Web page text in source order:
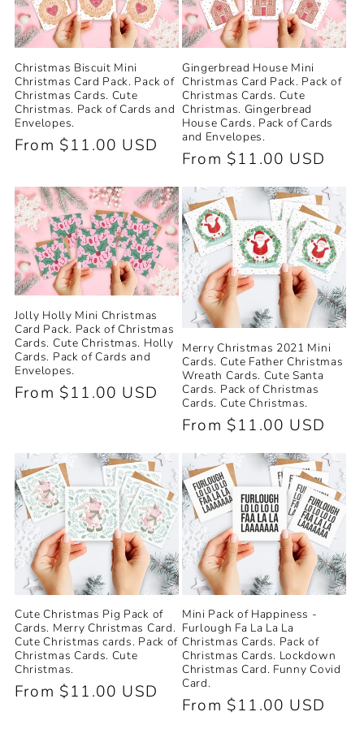
Christmas Biscuit Mini
Christmas Card Pack. Pack of
Christmas Cards. Cute
Christmas. Pack of Cards and
Envelopes.
Regular
From $11.00 USD
Gingerbread House Mini
Christmas Card Pack. Pack of
Christmas Cards. Cute
Christmas. Gingerbread
House Cards. Pack of Cards
and Envelopes.
Regular
From $11.00 USD
Jolly Holly Mini Christmas
Card Pack. Pack of Christmas
Cards. Cute Christmas. Holly
Cards. Pack of Cards and
Envelopes.
Regular
From $11.00 USD
Merry Christmas 2021 Mini
Cards. Cute Father Christmas
Wreath Cards. Cute Santa
Cards. Pack of Christmas
Cards. Cute Christmas.
Regular
From $11.00 USD
Cute Christmas Pig Pack of
Cards. Merry Christmas Card.
Cute Christmas cards. Pack of
Christmas Cards. Cute
Christmas.
Regular
From $11.00 USD
Mini Pack of Happiness -
Furlough Fa La La La
Christmas Cards. Pack of
Christmas Cards. Lockdown
Christmas Card. Funny Covid
Card.
Regular
From $11.00 USD